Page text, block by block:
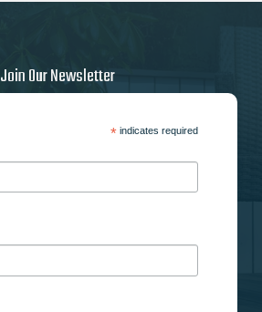
Join Our Newsletter
*indicates required